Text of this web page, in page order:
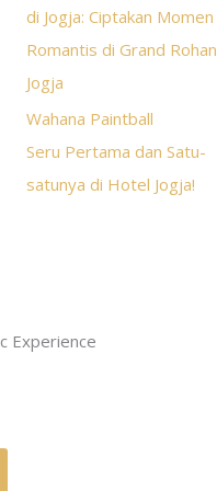
di Jogja: Ciptakan Momen
Romantis di Grand Rohan
Jogja
Wahana Paintball
Seru Pertama dan Satu-
satunya di Hotel Jogja!
Experience